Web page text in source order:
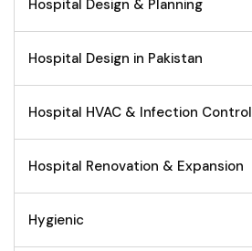
Hospital Design & Planning
Hospital Design in Pakistan
Hospital HVAC & Infection Control
Hospital Renovation & Expansion
Hygienic